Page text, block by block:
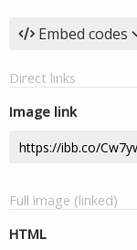
Embed codes
Direct links
Image link
Full image (linked)
HTML